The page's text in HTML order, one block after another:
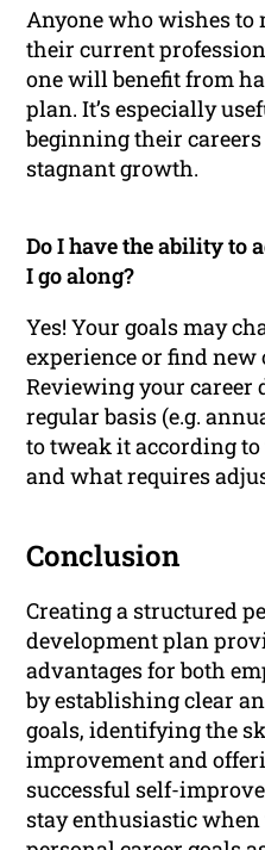
Anyone who wishes to
their current
one will benefit from
plan. It’s especially
beginning their
stagnant growth.
Do I have the ability to
I go along?
Yes! Your goals may
experience or find
Reviewing your career
regular basis (e.g.
to tweak it according
and what requires
Conclusion
Creating a structured
development plan
advantages for both
by establishing clear
goals, identifying the
improvement and
successful self-
stay enthusiastic